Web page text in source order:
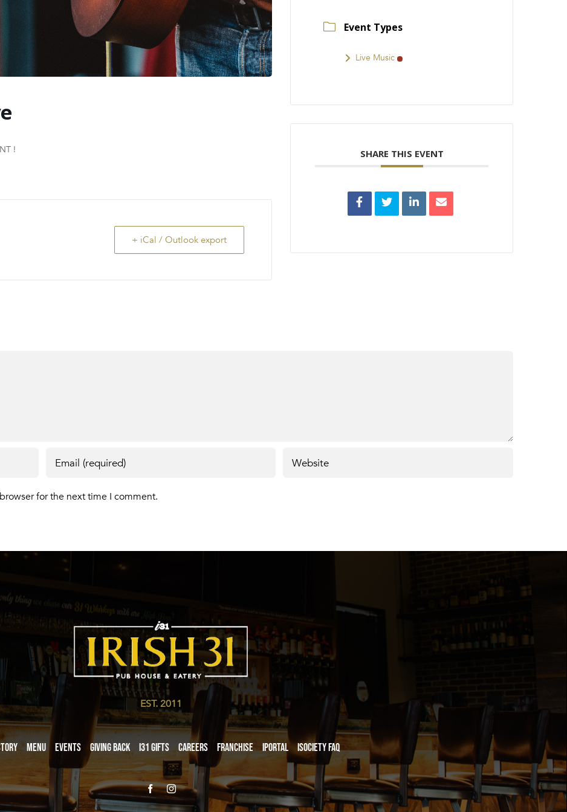
!
+ iCal / Outlook export
Event Types
Live Music
SHARE THIS EVENT
for the next time I comment.
EST. 2011
Menu Events Giving Back i31 giftS Careers Franchise iPortal iSociety FAQ